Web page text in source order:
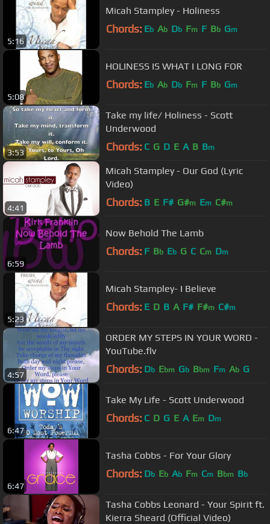
5:16
Micah Stampley - Holiness
Chords: Eb Ab Db Fm F Bb Gm
5:08
HOLINESS IS WHAT I LONG FOR
Chords: Eb Ab Db Fm F Bb Gm
3:53
Take my life/ Holiness - Scott
Underwood
Chords: C G D E A B Bm
4:41
Micah Stampley - Our God (Lyric
Video)
Chords: B E F# G#m Em C#m
6:59
Now Behold The Lamb
Chords: F Bb Eb G C Cm Dm
5:23
Micah Stampley- I Believe
Chords: E D B A F# F#m C#m
4:57
ORDER MY STEPS IN YOUR WORD -
YouTube.flv
Chords: Db Ebm Gb Bbm Fm Ab G
6:47
Take My Life - Scott Underwood
Chords: C D G E A Em Dm
6:47
Tasha Cobbs - For Your Glory
Chords: Db Eb Ab Fm Cm Bbm Bb
Tasha Cobbs Leonard - Your Spirit ft.
Kierra Sheard (Official Video)